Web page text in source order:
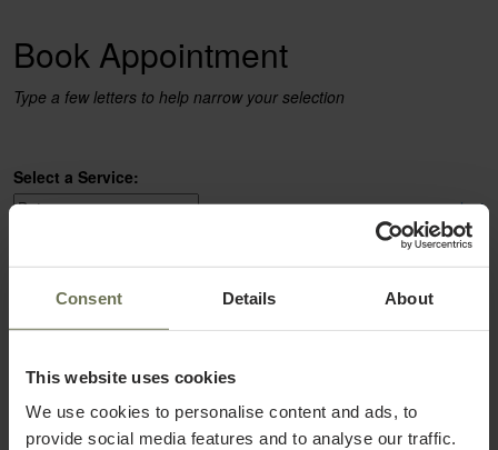
Consent Details About
This website uses cookies
We use cookies to personalise content and ads, to
provide social media features and to analyse our traffic.
Book Appointment
Type a few letters to help narrow your selection
Select a Service:
select